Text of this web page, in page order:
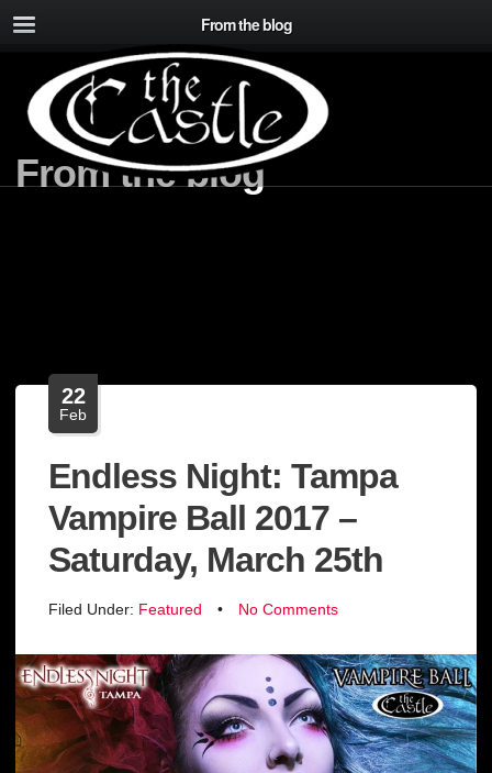
From the blog
From the blog
22
Feb
Endless Night: Tampa
Vampire Ball 2017 –
Saturday, March 25th
Filed Under: Featured • No Comments